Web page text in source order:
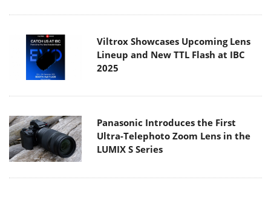
Viltrox Showcases Upcoming Lens
Lineup and New TTL Flash at IBC
2025
Panasonic Introduces the First
Ultra-Telephoto Zoom Lens in the
LUMIX S Series